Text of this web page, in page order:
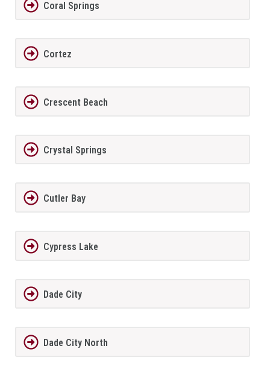
Coral Springs
Cortez
Crescent Beach
Crystal Springs
Cutler Bay
Cypress Lake
Dade City
Dade City North